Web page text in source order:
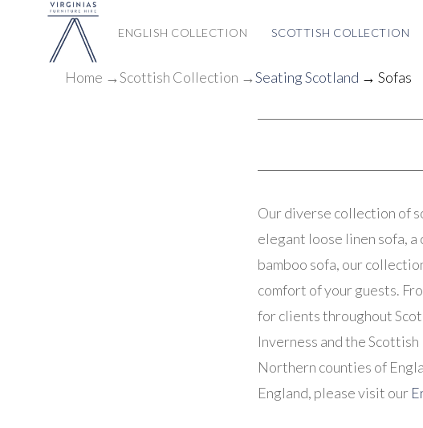
ENGLISH COLLECTION SCOTTISH COLLECTION
Home →Scottish Collection →Seating Scotland → Sofas
Our diverse collection of
elegant loose linen sofa,
bamboo sofa, our
comfort of your guests.
for clients throughout
Inverness and the
Northern counties of
England, please visit our